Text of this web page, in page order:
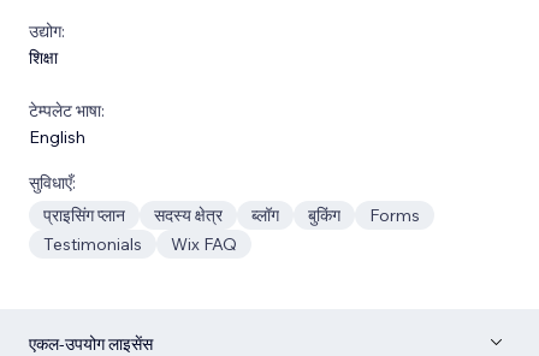
उद्योग:
शिक्षा
टेम्पलेट भाषा:
English
सुविधाएँ:
प्राइसिंग प्लान
सदस्य क्षेत्र ब्लॉग बुकिंग
Forms
Testimonials
Wix FAQ
एकल-उपयोग लाइसेंस